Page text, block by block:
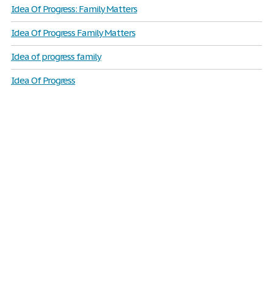
Idea Of Progress: Family Matters
Idea Of Progress Family Matters
Idea of progress family
Idea Of Progress